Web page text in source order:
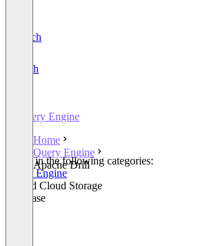
Deutsch
English
Query Engine
Home
Query Engine
Apache Drill
Listed in the following categories:
Query Engine
Hybrid Cloud Storage
Database